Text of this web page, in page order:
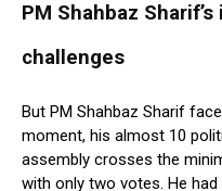
PM Shahbaz
challenges
But PM Shahbaz Sharif
moment, his almost 10
assembly crosses the
with only two votes. He